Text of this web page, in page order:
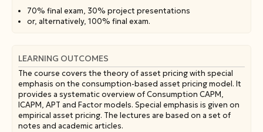
70% final exam, 30% project presentations
or, alternatively, 100% final exam.
LEARNING OUTCOMES
The course covers the theory of asset pricing with special
emphasis on the consumption-based asset pricing model. It
provides a systematic overview of Consumption CAPM,
ICAPM, APT and Factor models. Special emphasis is given on
empirical asset pricing. The lectures are based on a set of
notes and academic articles.